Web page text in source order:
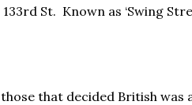
St. Known as ‘Swing
that decided British was